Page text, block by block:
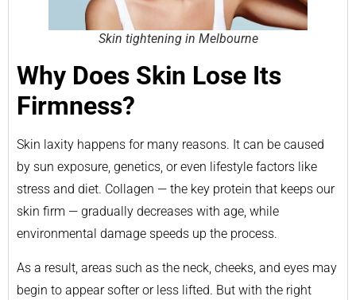
Skin tightening in Melbourne
Why Does Skin Lose Its
Firmness?
Skin laxity happens for many reasons. It can be caused
by sun exposure, genetics, or even lifestyle factors like
stress and diet. Collagen — the key protein that keeps our
skin firm — gradually decreases with age, while
environmental damage speeds up the process.
As a result, areas such as the neck, cheeks, and eyes may
begin to appear softer or less lifted. But with the right